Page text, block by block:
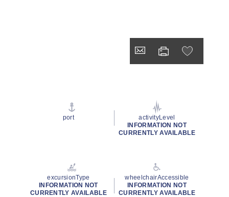
port
activityLevel
INFORMATION NOT
CURRENTLY AVAILABLE
excursionType
INFORMATION NOT
CURRENTLY AVAILABLE
wheelchairAccessible
INFORMATION NOT
CURRENTLY AVAILABLE